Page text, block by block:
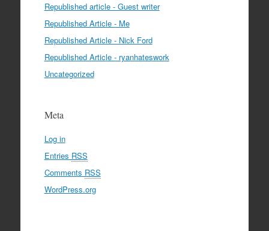
Republished article - Guest writer
Republished Article - Me
Republished Article - Nick Ford
Republished Article - ryanhateswork
Uncategorized
Meta
Log in
Entries RSS
Comments RSS
WordPress.org